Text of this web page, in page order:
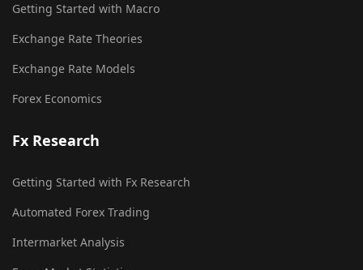
Getting Started with Macro
Exchange Rate Theories
Exchange Rate Models
Forex Economics
Fx Research
Getting Started with Fx Research
Automated Forex Trading
Intermarket Analysis